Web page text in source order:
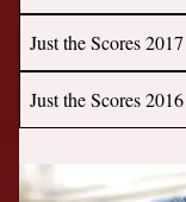
Just the Scores 2017
Just the Scores 2016